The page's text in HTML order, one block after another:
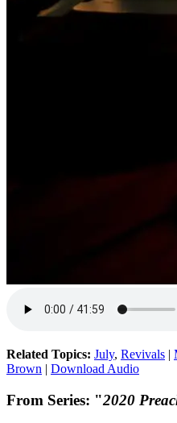
Related Topics: July, Revivals |
Brown | Download Audio
From Series: "2020